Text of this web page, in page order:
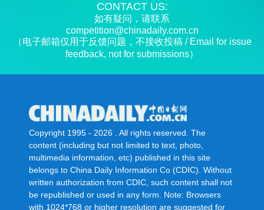
CONTACT US:
如有疑问，请联系
competition@chinadaily.com.cn
（电子邮箱仅用于反馈问题，不接收投稿 / Email for issue
feedback, not for submissions）
Copyright 1995 - 2026 . All rights reserved. The
content (including but not limited to text, photo,
multimedia information, etc) published in this site
belongs to China Daily Information Co (CDIC). Without
written authorization from CDIC, such content shall not
be republished or used in any form. Note: Browsers
with 1024*768 or higher resolution are suggested for